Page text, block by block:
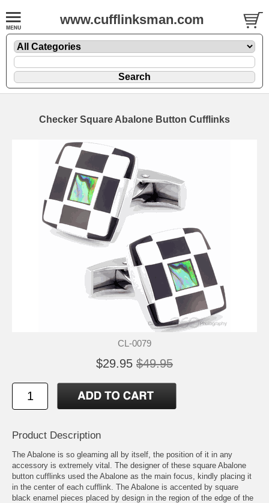
www.cufflinksman.com
Checker Square Abalone Button Cufflinks
CL-0079
$29.95 $49.95
Product Description
The Abalone is so gleaming all by itself, the position of it in any
accessory is extremely vital. The designer of these square Abalone
button cufflinks used the Abalone as the main focus, kindly placing it
in the center of each cufflink. The Abalone is accented by square
black enamel pieces placed by design in the region of the edge of the